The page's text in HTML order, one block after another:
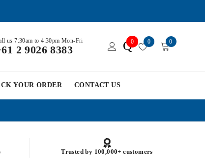
us 7:30am to 4:30pm Mon-Fri
2 9026 8383 Q0 0 0
YOUR ORDER CONTACT US
Trusted by 100,000+ customers